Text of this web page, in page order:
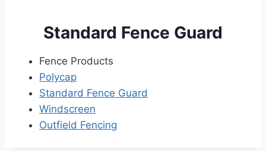
Standard Fence Guard
Fence Products
Polycap
Standard Fence Guard
Windscreen
Outfield Fencing